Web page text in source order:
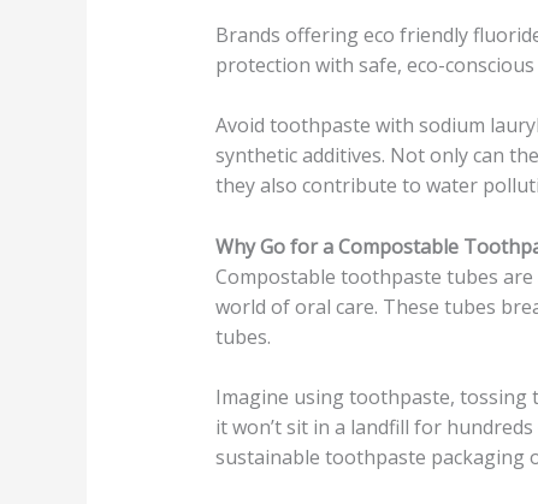
Brands offering eco friendly
protection with safe, eco-
Avoid toothpaste with sodium
synthetic additives. Not only can
they also contribute to water
Why Go for a Compostable
Compostable toothpaste tubes
world of oral care. These tubes
tubes.
Imagine using toothpaste, tossing
it won’t sit in a landfill for
sustainable toothpaste packaging